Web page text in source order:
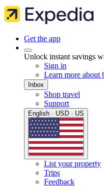
Get the app
Unlock instant savings
Sign in
Learn more about
Inbox
Shop travel
Support
English · USD · US
List your property
Trips
Feedback